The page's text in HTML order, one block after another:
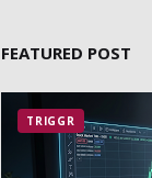
FEATURED POST
TRIGGR